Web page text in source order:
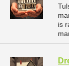
is